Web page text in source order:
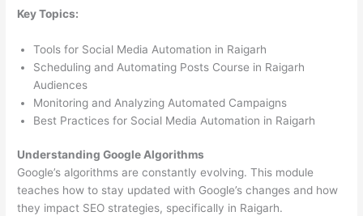
Key Topics:
Tools for Social Media Automation in Raigarh
Scheduling and Automating Posts Course in Raigarh
Audiences
Monitoring and Analyzing Automated Campaigns
Best Practices for Social Media Automation in Raigarh
Understanding Google Algorithms
Google’s algorithms are constantly evolving. This module
teaches how to stay updated with Google’s changes and how
they impact SEO strategies, specifically in Raigarh.